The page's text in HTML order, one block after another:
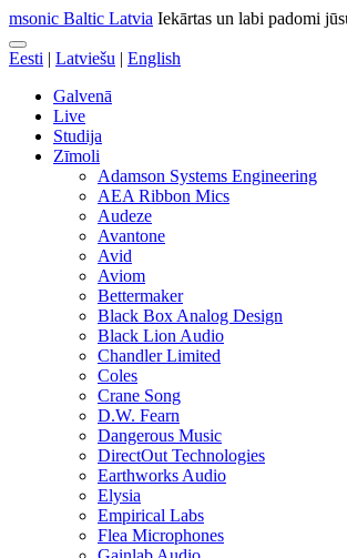
msonic Baltic Latvia Iekārtas un labi padomi
Eesti | Latviešu | English
Galvenā
Live
Studija
Zīmoli
Adamson Systems Engineering
AEA Ribbon Mics
Audeze
Avantone
Avid
Aviom
Bettermaker
Black Box Analog Design
Black Lion Audio
Chandler Limited
Coles
Crane Song
D.W. Fearn
Dangerous Music
DirectOut Technologies
Earthworks Audio
Elysia
Empirical Labs
Flea Microphones